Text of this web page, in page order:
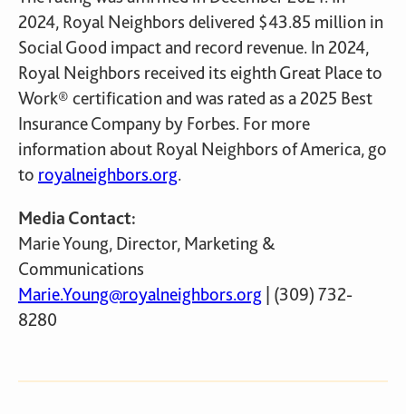
2024, Royal Neighbors delivered $43.85 million in
Social Good impact and record revenue. In 2024,
Royal Neighbors received its eighth Great Place to
Work® certification and was rated as a 2025 Best
Insurance Company by Forbes. For more
information about Royal Neighbors of America, go
to royalneighbors.org.
Media Contact:
Marie Young, Director, Marketing &
Communications
Marie.Young@royalneighbors.org | (309) 732-
8280